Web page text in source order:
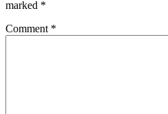
marked *
Comment *